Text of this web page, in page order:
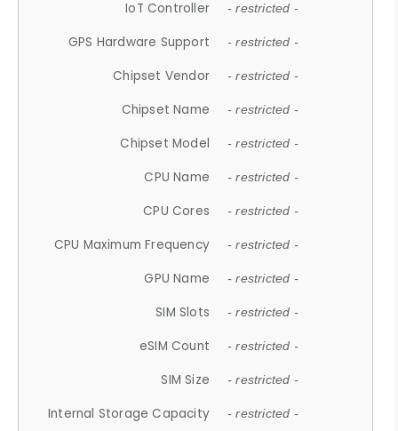
IoT Controller - restricted -
GPS Hardware Support - restricted -
Chipset Vendor - restricted -
Chipset Name - restricted -
Chipset Model - restricted -
CPU Name - restricted -
CPU Cores - restricted -
CPU Maximum Frequency - restricted -
GPU Name - restricted -
SIM Slots - restricted -
eSIM Count - restricted -
SIM Size - restricted -
Internal Storage Capacity - restricted -